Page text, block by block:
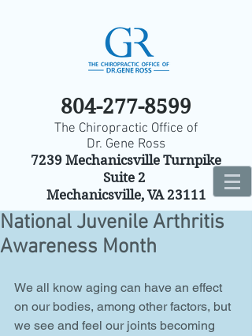
804-277-8599
The Chiropractic Office of
Dr. Gene Ross
7239 Mechanicsville Turnpike
Suite 2
Mechanicsville, VA 23111
National Juvenile Arthritis
Awareness Month
We all know aging can have an effect
on our bodies, among other factors, but
we see and feel our joints becoming